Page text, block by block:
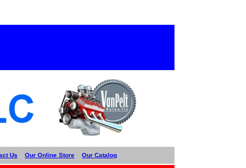
Us Our Online Store Our Catalog